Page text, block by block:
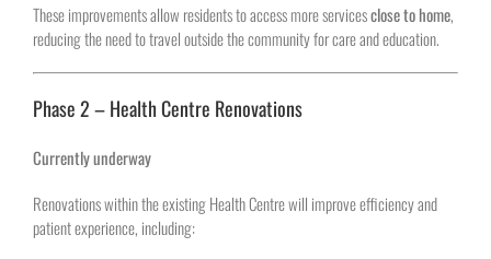
These improvements allow residents to access more servicesclose to home,
reducing the need to travel outside the community for care and education.
Phase 2 – Health Centre Renovations
Currently underway
Renovations within the existing Health Centre will improve efficiency and
patient experience, including: